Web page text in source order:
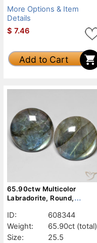
More Options & Item
Details
$ 7.46
Add to Cart
65.90ctw Multicolor
Labradorite, Round,
ID:
608344
Weight:
65.90ct (total)
Size:
25.5